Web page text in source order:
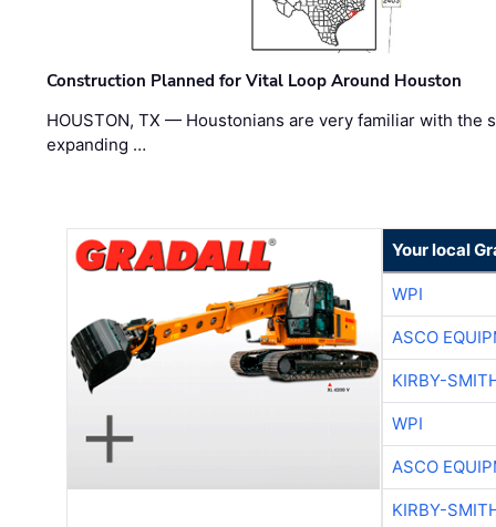
Construction Planned for Vital Loop Around Houston
HOUSTON, TX — Houstonians are very familiar with the
expanding …
Your local
WPI
ASCO
KIRBY-
WPI
ASCO
KIRBY-